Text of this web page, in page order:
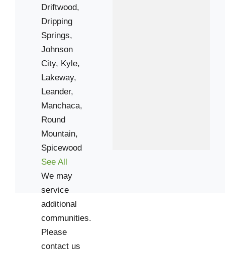
Driftwood,
Dripping
Springs,
Johnson
City, Kyle,
Lakeway,
Leander,
Manchaca,
Round
Mountain,
Spicewood
See All
We may
service
additional
communities.
Please
contact us